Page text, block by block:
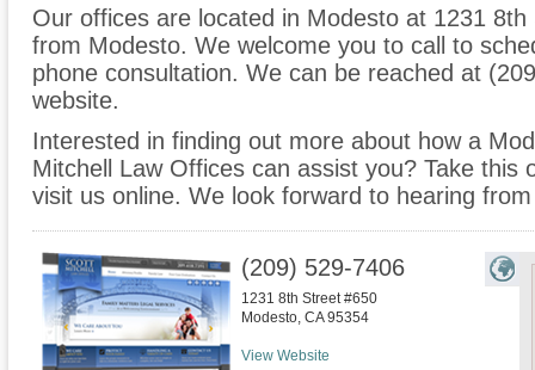
Our offices are located in Modesto at 1231
from Modesto. We welcome you to call to
phone consultation. We can be reached at
website.
Interested in finding out more about how a
Mitchell Law Offices can assist you? Take this
visit us online. We look forward to hearing
(209) 529-7406
1231 8th Street #650
Modesto, CA 95354
View Website